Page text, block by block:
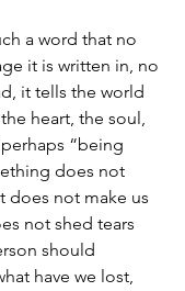
a word that no
it is written in, no
it tells the world
heart, the soul,
“being
does not
does not make us
not shed tears
should
have we lost,